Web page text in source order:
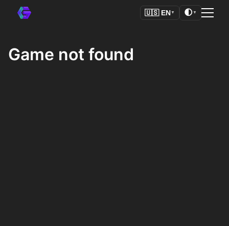
🇺🇸 EN ▼ 🌓 ▼
Game not found